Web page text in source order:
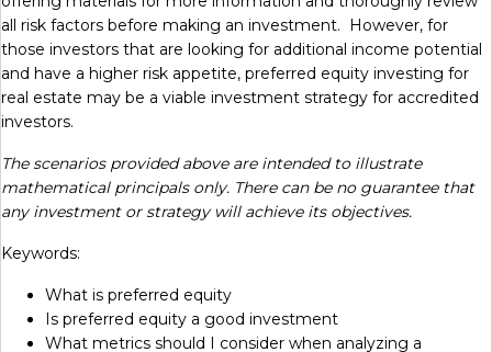
all risk factors before making an investment. However, for
those investors that are looking for additional income potential
and have a higher risk appetite, preferred equity investing for
real estate may be a viable investment strategy for accredited
investors.
The scenarios provided above are intended to illustrate
mathematical principals only. There can be no guarantee that
any investment or strategy will achieve its objectives.
Keywords:
What is preferred equity
Is preferred equity a good investment
What metrics should I consider when analyzing a